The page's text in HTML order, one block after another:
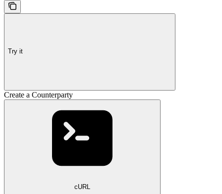
Try it
Create a Counterparty
cURL